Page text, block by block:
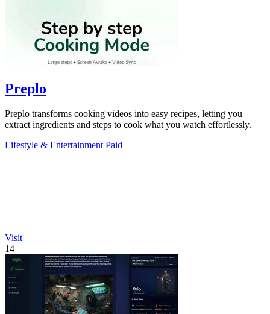
Preplo
Preplo transforms cooking videos into easy recipes, letting you
extract ingredients and steps to cook what you watch effortlessly.
Lifestyle & Entertainment Paid
Visit
14